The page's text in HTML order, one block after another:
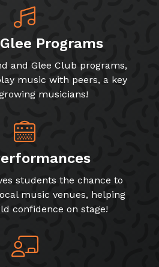
Programs
and Glee Club programs,
music with peers, a key
musicians!
students the chance to
music venues, helping
confidence on stage!